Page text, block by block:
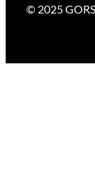
© 2025